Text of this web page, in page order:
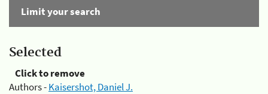
Limit your search
Selected
Click to remove
Authors -Kaisershot, Daniel J.